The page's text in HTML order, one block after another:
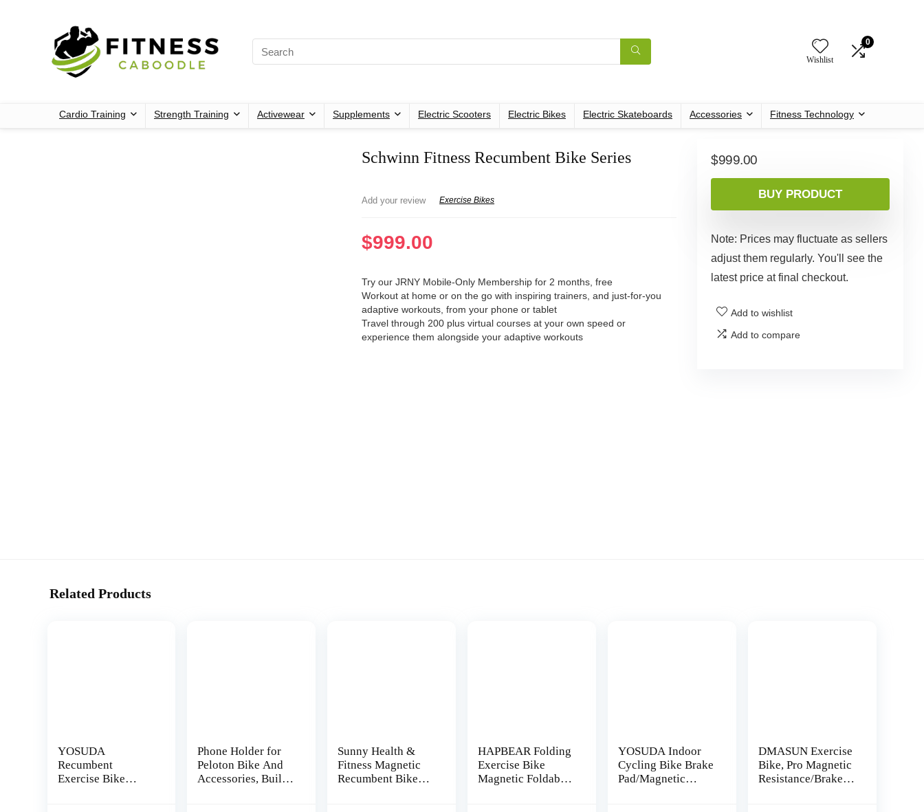
Wishlist
0
Cardio Training Strength Training Activewear Supplements Electric Scooters Electric Bikes Electric Skateboards Accessories Fitness Technology
Schwinn Fitness Recumbent Bike Series
Add your review Exercise Bikes
$999.00
Try our JRNY Mobile-Only Membership for 2 months, free
Workout at home or on the go with inspiring trainers, and just-for-you
adaptive workouts, from your phone or tablet
Travel through 200 plus virtual courses at your own speed or
experience them alongside your adaptive workouts
$999.00
BUY PRODUCT
Note: Prices may fluctuate as sellers
adjust them regularly. You'll see the
latest price at final checkout.
Add to wishlist
Add to compare
Related Products
YOSUDA
Recumbent
Exercise Bike
Phone Holder for
Peloton Bike And
Accessories, Built-
Sunny Health &
Fitness Magnetic
Recumbent Bike
HAPBEAR Folding
Exercise Bike
Magnetic Foldable
YOSUDA Indoor
Cycling Bike Brake
Pad/Magnetic
DMASUN Exercise
Bike, Pro Magnetic
Resistance/Brake